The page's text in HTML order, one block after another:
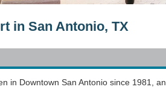
in San Antonio, TX
in Downtown San Antonio since 1981,